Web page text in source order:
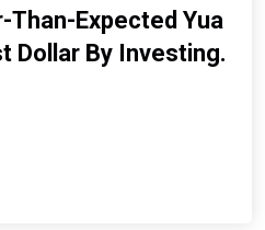
Than-Expected Yua
Dollar By Investing.